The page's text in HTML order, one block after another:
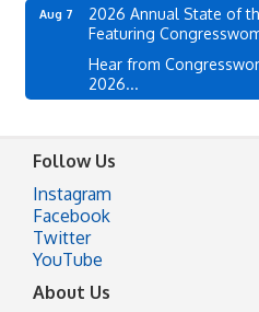
Aug 7
2026 Annual State of
Featuring
Hear from
2026...
Follow Us
Instagram
Facebook
Twitter
YouTube
About Us